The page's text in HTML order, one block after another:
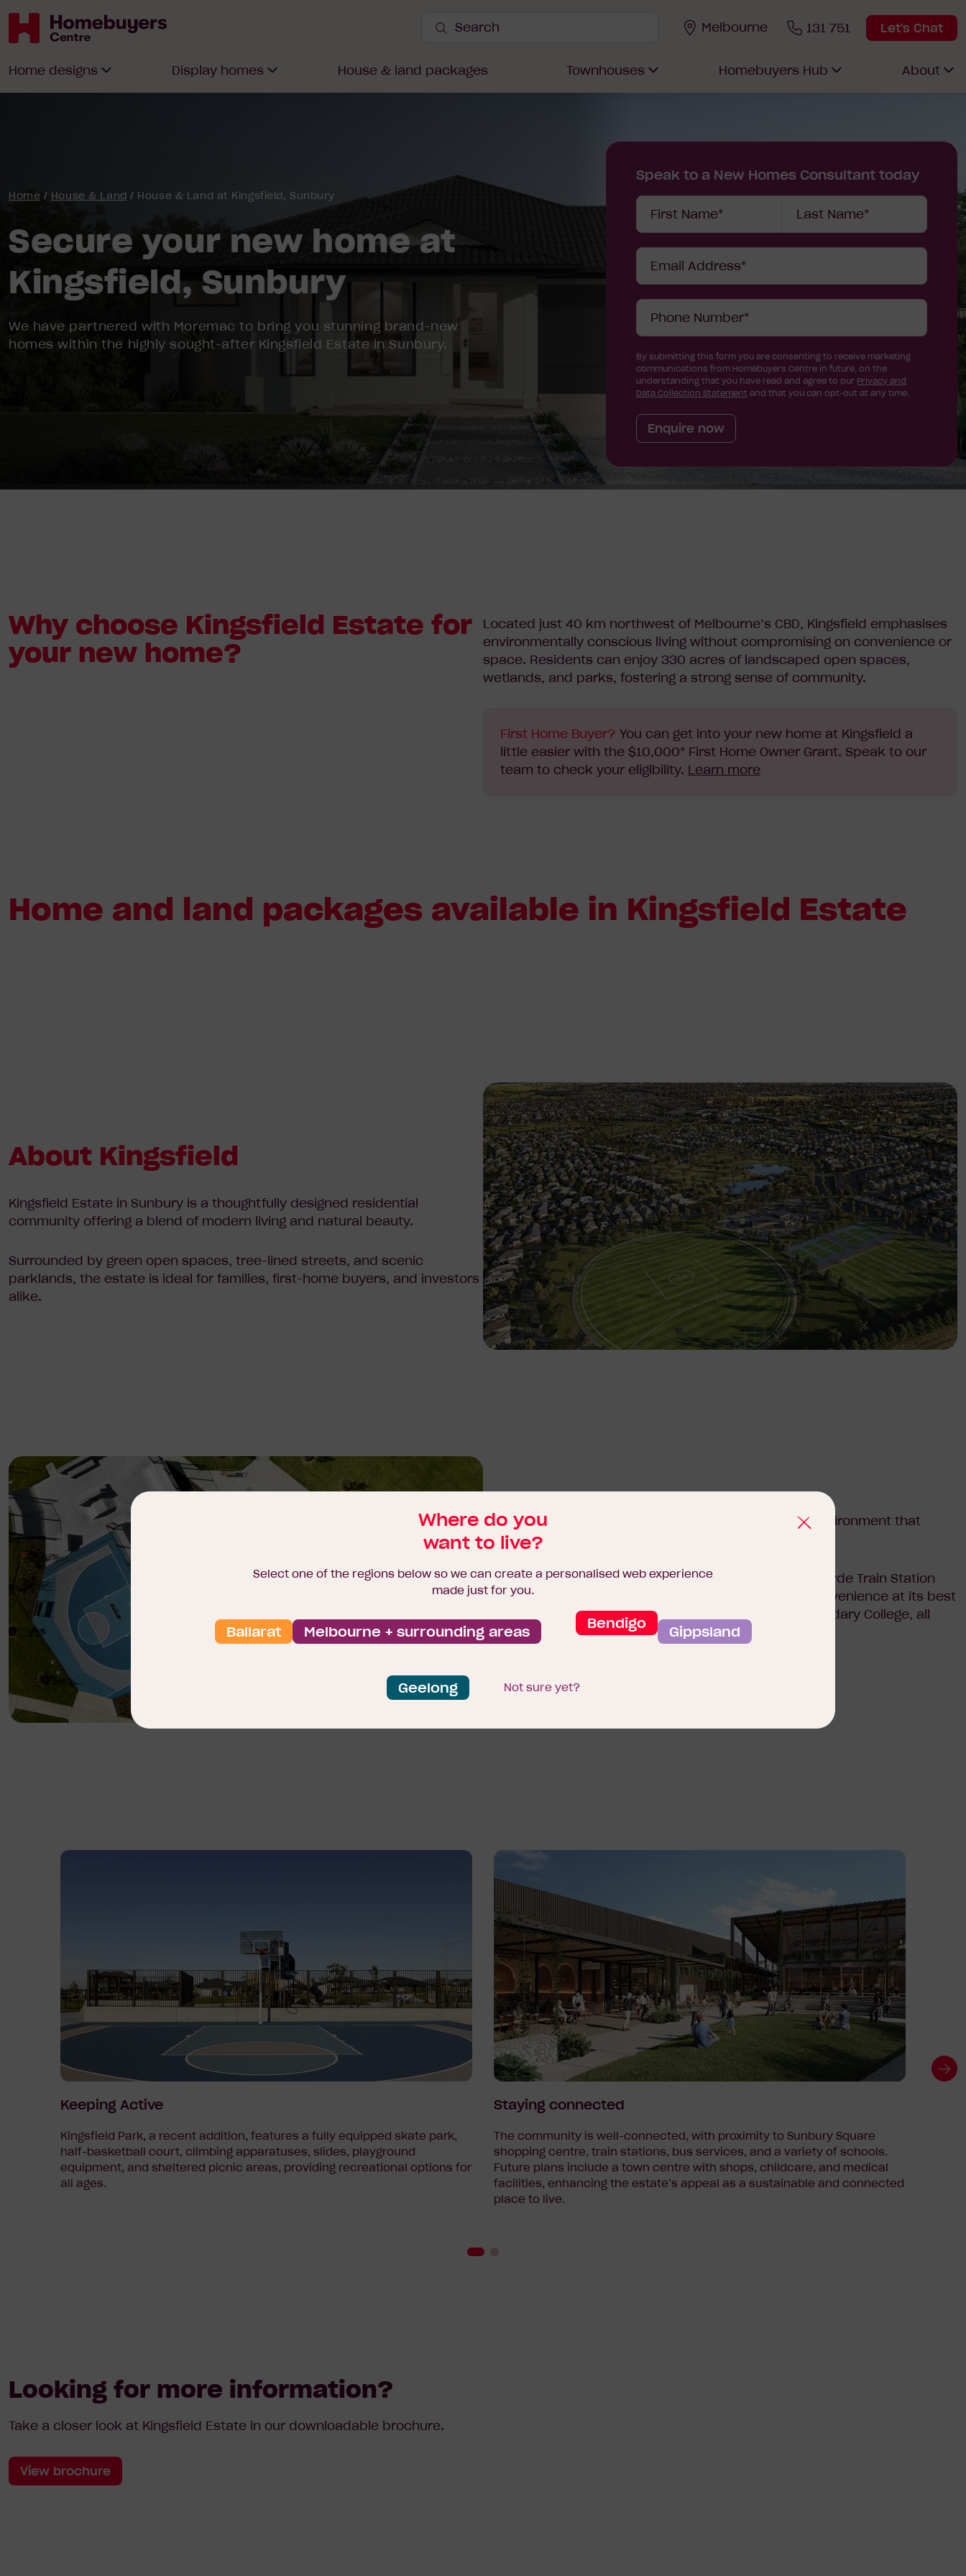
Homebuyers
Melbourne 131 751 Let's Chat
Search
Search
Home designs Display homes House & land packages Townhouses Homebuyers Hub About
Home / House & Land / House & Land at Kingsfield, Sunbury
Secure your new home at
Kingsfield, Sunbury
We have partnered with Moremac to bring you stunning brand-new
homes within the highly sought-after Kingsfield Estate in Sunbury.
Speak to a New Homes Consultant today
Your
Details
First Name* Last Name*
Email Address*
Phone Number*
By submitting this form you are consenting to receive marketing
communications from Homebuyers Centre in future, on the
understanding that you have read and agree to our Privacy and
Data Collection Statement and that you can opt-out at any time.
Enquire now
Why choose Kingsfield Estate for
your new home?
Located just 40 km northwest of Melbourne’s CBD, Kingsfield emphasises
environmentally conscious living without compromising on convenience or
space. Residents can enjoy 330 acres of landscaped open spaces,
wetlands, and parks, fostering a strong sense of community.
First Home Buyer? You can get into your new home at Kingsfield a
little easier with the $10,000* First Home Owner Grant. Speak to our
team to check your eligibility. Learn more
Home and land packages available in Kingsfield Estate
About Kingsfield
Kingsfield Estate in Sunbury is a thoughtfully designed residential
community offering a blend of modern living and natural beauty.
Surrounded by green open spaces, tree-lined streets, and scenic
parklands, the estate is ideal for families, first-home buyers, and investors
alike.
Here, residents can enjoy a vibrant, masterplanned environment that
promotes a healthy, fulfilling lifestyle.
With the future Major Town Centre and the proposed Clyde Train Station
just moments away, Riverfield Square offers urban convenience at its best
—featuring shops, restaurants, parks, and Clyde Secondary College, all
within easy reach.
Keeping Active
Kingsfield Park, a recent addition, features a fully equipped skate park,
half-basketball court, climbing apparatuses, slides, playground
equipment, and sheltered picnic areas, providing recreational options for
all ages.
Staying connected
The community is well-connected, with proximity to Sunbury Square
shopping centre, train stations, bus services, and a variety of schools.
Future plans include a town centre with shops, childcare, and medical
facilities, enhancing the estate’s appeal as a sustainable and connected
place to live.
Looking for more information?
Take a closer look at Kingsfield Estate in our downloadable brochure.
View brochure
Where do you
want to live?
Select one of the regions below so we can create a personalised web experience
made just for you.
Melbourne + surrounding areas Bendigo
Ballarat Gippsland
Geelong Not sure yet?